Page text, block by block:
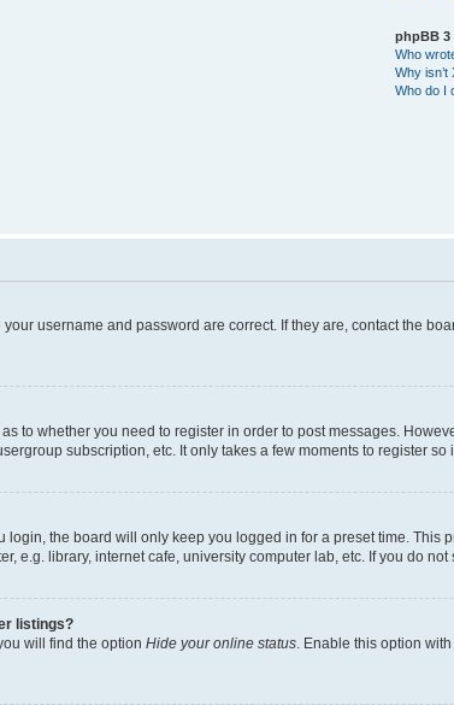
phpBB 3
Who
Why isn’t
Who do I
username and password are correct. If they are, contact the
to whether you need to register in order to post messages.
subscription, etc. It only takes a few moments to register so
login, the board will only keep you logged in for a preset time. This
e.g. library, internet cafe, university computer lab, etc. If you do
listings?
will find the option Hide your online status . Enable this option with